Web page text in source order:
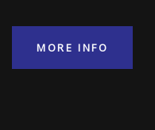
MORE INFO